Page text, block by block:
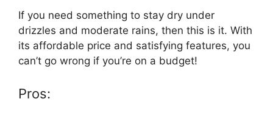
If you need something to stay dry under
drizzles and moderate rains, then this is it. With
its affordable price and satisfying features, you
can’t go wrong if you’re on a budget!
Pros: